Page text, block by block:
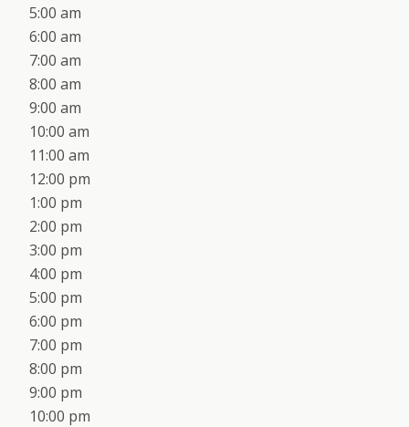
5:00 am
6:00 am
7:00 am
8:00 am
9:00 am
10:00 am
11:00 am
12:00 pm
1:00 pm
2:00 pm
3:00 pm
4:00 pm
5:00 pm
6:00 pm
7:00 pm
8:00 pm
9:00 pm
10:00 pm